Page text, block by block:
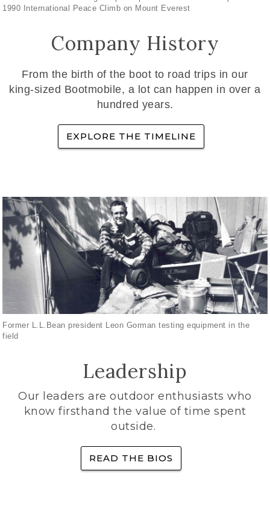
1990 International Peace Climb on Mount Everest
Company History
From the birth of the boot to road trips in our
king-sized Bootmobile, a lot can happen in over a
hundred years.
EXPLORE THE TIMELINE
Former L.L.Bean president Leon Gorman testing equipment in the
field
Leadership
Our leaders are outdoor enthusiasts who
know firsthand the value of time spent
outside.
READ THE BIOS